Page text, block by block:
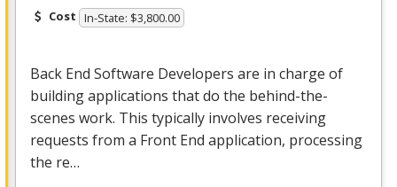
Cost In-State: $3,800.00
Back End Software Developers are in charge of
building applications that do the behind-the-
scenes work. This typically involves receiving
requests from a Front End application, processing
the re…